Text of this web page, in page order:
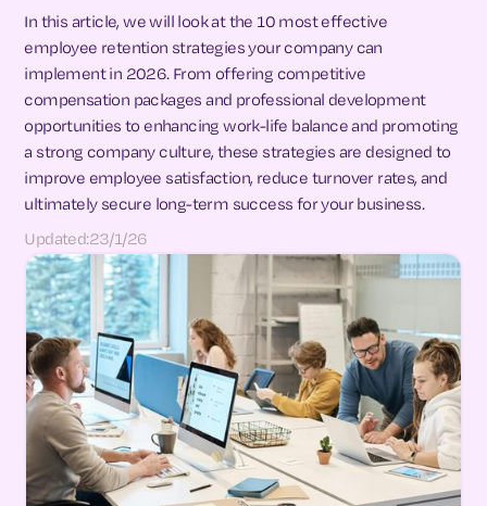
In this article, we will look at the 10 most effective
employee retention strategies your company can
implement in 2026. From offering competitive
compensation packages and professional development
opportunities to enhancing work-life balance and promoting
a strong company culture, these strategies are designed to
improve employee satisfaction, reduce turnover rates, and
ultimately secure long-term success for your business.
Updated:23/1/26